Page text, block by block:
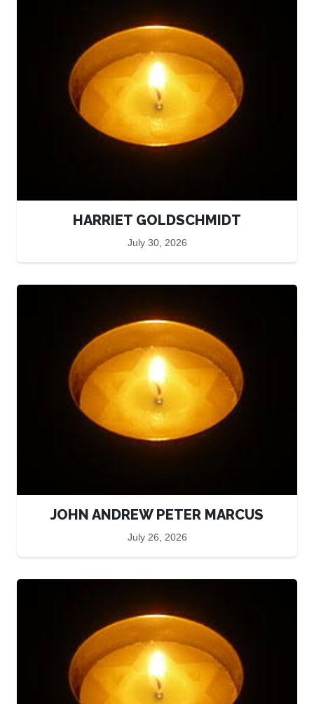
HARRIET GOLDSCHMIDT
July 30, 2026
JOHN ANDREW PETER MARCUS
July 26, 2026